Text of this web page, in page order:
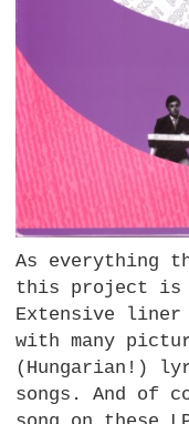
As everything
this project is
Extensive
with many
(Hungarian!)
songs. And of